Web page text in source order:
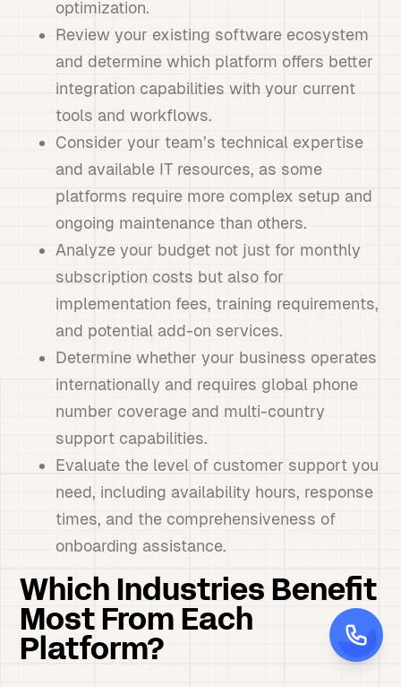
optimization.
Review your existing software ecosystem
and determine which platform offers better
integration capabilities with your current
tools and workflows.
Consider your team’s technical expertise
and available IT resources, as some
platforms require more complex setup and
ongoing maintenance than others.
Analyze your budget not just for monthly
subscription costs but also for
implementation fees, training requirements,
and potential add-on services.
Determine whether your business operates
internationally and requires global phone
number coverage and multi-country
support capabilities.
Evaluate the level of customer support you
need, including availability hours, response
times, and the comprehensiveness of
onboarding assistance.
Which Industries Benefit
Most From Each
Platform?